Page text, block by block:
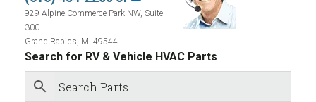
929 Alpine Commerce Park NW, Suite
300
Grand Rapids, MI 49544
Search for RV & Vehicle HVAC Parts